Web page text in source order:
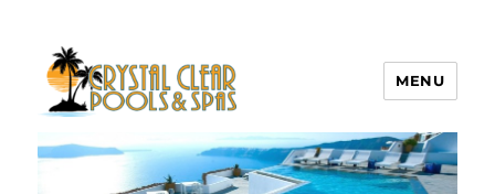
Crystal Clear Pools MI
MENU